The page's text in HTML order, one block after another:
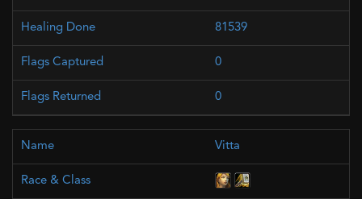
81539
0
0
Vitta